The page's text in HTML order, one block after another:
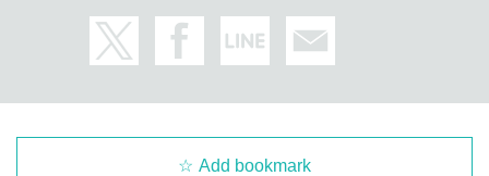
Add bookmark